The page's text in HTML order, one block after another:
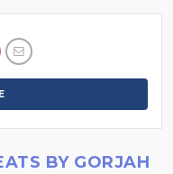
BY GORJAH